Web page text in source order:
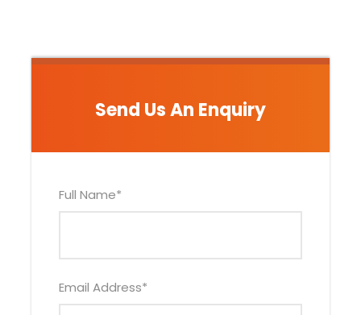
Send Us An Enquiry
Full Name*
Email Address*
Day 1
Travel to Bwindi Impenetrable Forest
doubles as your guide picking you from a suitable
location within Kampala. You will then embark on
your gorilla trekking Uganda excursion – your